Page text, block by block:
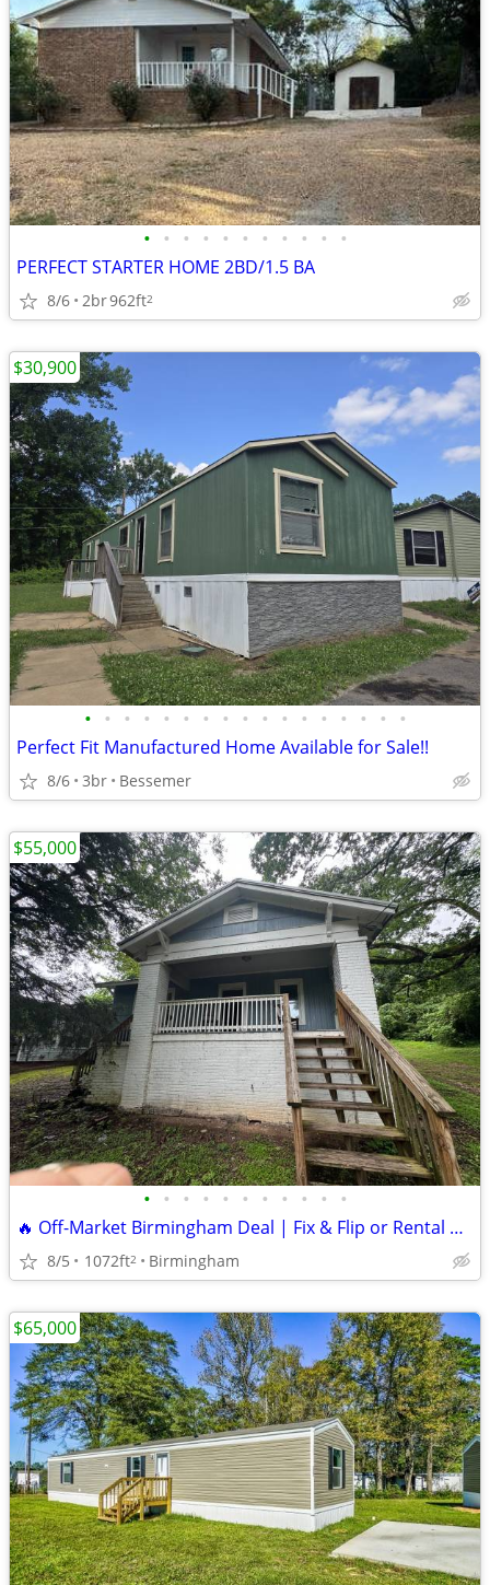
• • • • • • • • • • •
PERFECT STARTER HOME 2BD/1.5 BA
8/6 2br962ft2
• • • • • • • • • • • • • • • • •
Perfect Fit Manufactured Home Available for Sale!!
8/6 3br Bessemer
$30,900
• • • • • • • • • • •
🔥 Off-Market Birmingham Deal | Fix & Flip or Rental Opportunity 🔥
8/5 1072ft2 Birmingham
$55,000
$65,000